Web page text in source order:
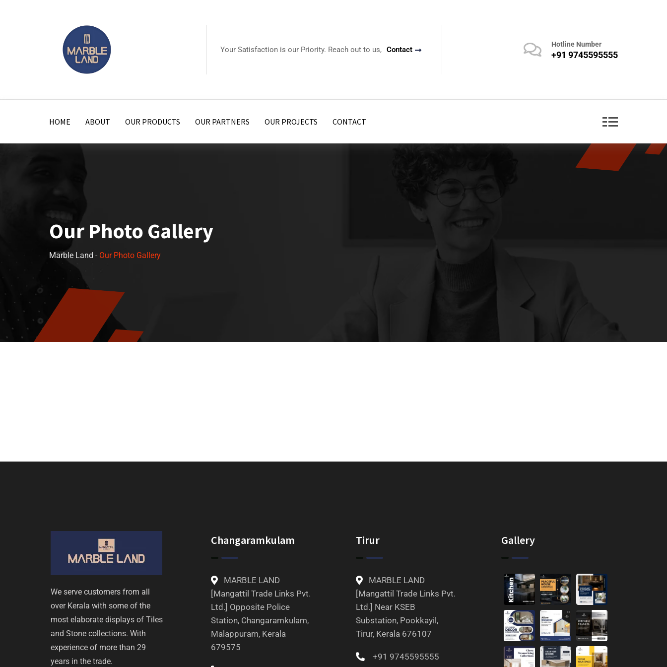
Your Satisfaction is our Priority. Reach out to us, Contact
Hotline Number
+91 9745595555
HOME ABOUT OUR PRODUCTS OUR PARTNERS OUR PROJECTS CONTACT
Our Photo Gallery
Marble Land - Our Photo Gallery
We serve customers from all
over Kerala with some of the
most elaborate displays of Tiles
and Stone collections. With
experience of more than 29
years in the trade.
Changaramkulam
MARBLE LAND
[Mangattil Trade Links Pvt.
Ltd.] Opposite Police
Station, Changaramkulam,
Malappuram, Kerala
679575
Tirur
MARBLE LAND
[Mangattil Trade Links Pvt.
Ltd.] Near KSEB
Substation, Pookkayil,
Tirur, Kerala 676107
+91 9745595555
Gallery